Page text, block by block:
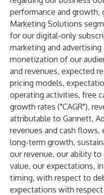
performance and
Marketing Solutions
for our digital-only
marketing and
monetization of our
and revenues, expected
pricing models,
operating activities, free
growth rates ("CAGR"),
attributable to Gannett,
revenues and cash
long-term growth,
our revenue, our ability
value, our expectations,
timing, with respect to
expectations with